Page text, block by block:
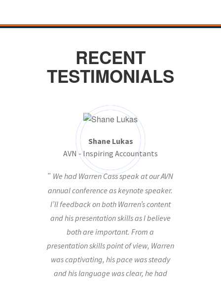
RECENT
TESTIMONIALS
Shane Lukas
AVN - Inspiring Accountants
We had Warren Cass speak at our AVN
annual conference as keynote speaker.
I’ll feedback on both Warren’s content
and his presentation skills as I believe
both are important. From a
presentation skills point of view, Warren
was captivating, his pace was steady
and his language was clear, he had